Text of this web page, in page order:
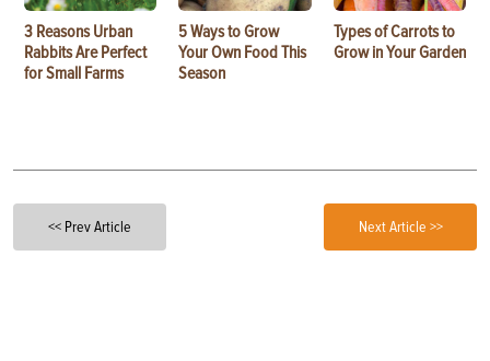
3 Reasons Urban
Rabbits Are Perfect
for Small Farms
5 Ways to Grow
Your Own Food This
Season
Types of Carrots to
Grow in Your Garden
<< Prev Article Next Article >>